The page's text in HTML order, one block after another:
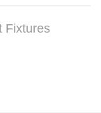
Fixtures